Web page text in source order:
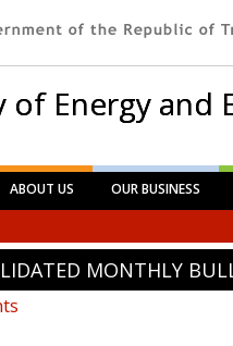
of Energy and
ABOUT US OUR BUSINESS
MONTHLY